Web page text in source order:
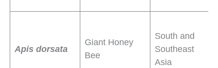
Apis dorsata
Giant Honey
Bee
South and
Southeast
Asia